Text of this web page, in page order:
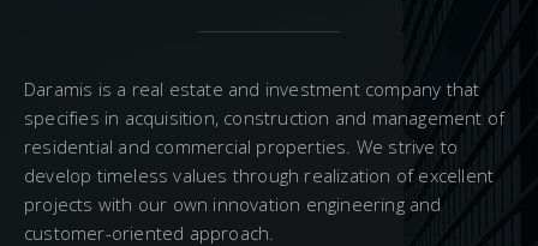
Daramis is a real estate and investment company that
specifies in acquisition, construction and management of
residential and commercial properties. We strive to
develop timeless values through realization of excellent
projects with our own innovation engineering and
customer-oriented approach.